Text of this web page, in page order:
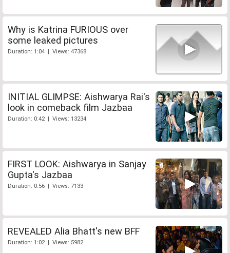
Why is Katrina FURIOUS over
some leaked pictures
Duration: 1:04 | Views: 47368
INITIAL GLIMPSE: Aishwarya Rai's
look in comeback film Jazbaa
Duration: 0:42 | Views: 13234
FIRST LOOK: Aishwarya in Sanjay
Gupta's Jazbaa
Duration: 0:56 | Views: 7133
REVEALED Alia Bhatt's new BFF
Duration: 1:02 | Views: 5982